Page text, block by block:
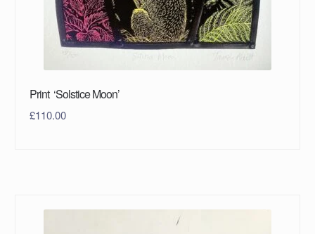
Print ‘Solstice Moon’
£110.00